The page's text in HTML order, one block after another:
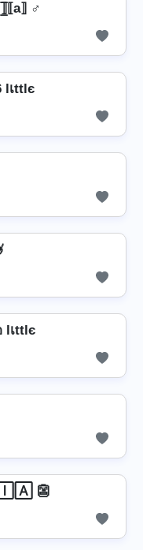
♂️
lเttlє
lเttlє
👺